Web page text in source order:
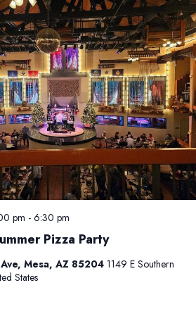
Pizza Party
pm - 6:30 pm
Mesa, AZ 85204 1149 E Southern
States